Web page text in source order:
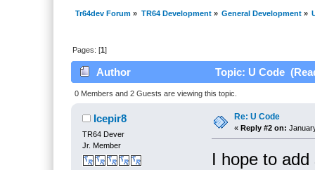
Tr64dev Forum » TR64 Development» General Development»
Pages: [1]
Author Topic: U Code
0 Members and 2 Guests are viewing this topic.
Icepir8
TR64 Dever
Jr. Member
Re: U Code
« Reply #2 on:
I hope to